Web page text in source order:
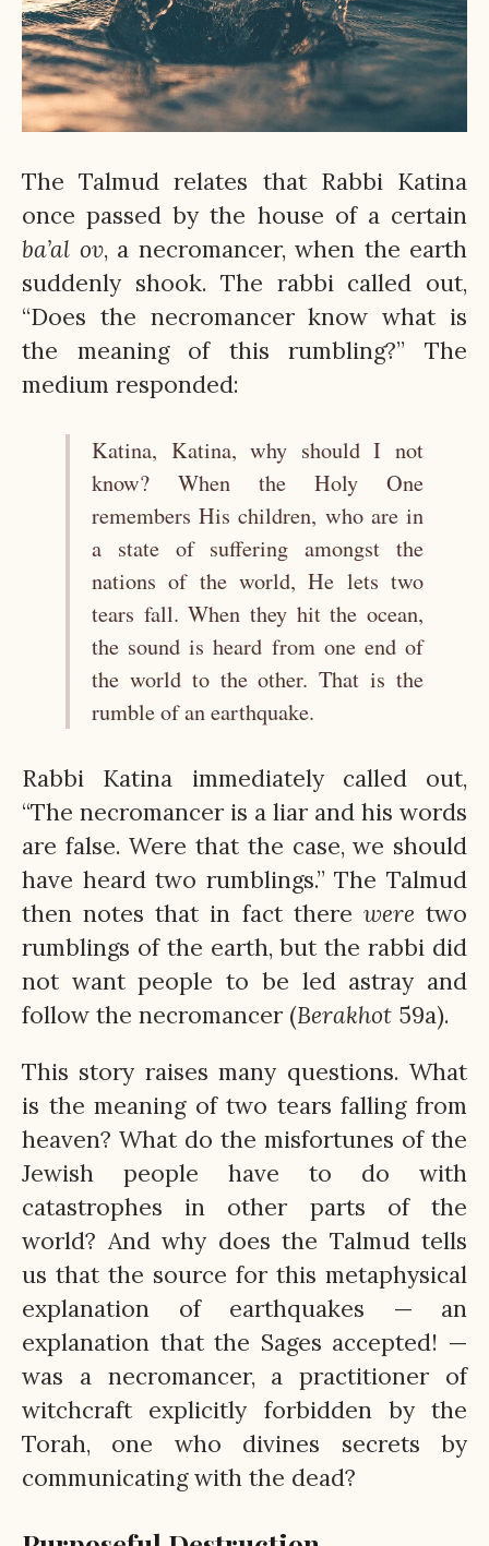
The Talmud relates that Rabbi Katina
once passed by the house of a certain
ba’al ov, a necromancer, when the earth
suddenly shook. The rabbi called out,
“Does the necromancer know what is
the meaning of this rumbling?” The
medium responded:
Katina, Katina, why should I not
know? When the Holy One
remembers His children, who are in
a state of suffering amongst the
nations of the world, He lets two
tears fall. When they hit the ocean,
the sound is heard from one end of
the world to the other. That is the
rumble of an earthquake.
Rabbi Katina immediately called out,
“The necromancer is a liar and his words
are false. Were that the case, we should
have heard two rumblings.” The Talmud
then notes that in fact there were two
rumblings of the earth, but the rabbi did
not want people to be led astray and
follow the necromancer (Berakhot 59a).
This story raises many questions. What
is the meaning of two tears falling from
heaven? What do the misfortunes of the
Jewish people have to do with
catastrophes in other parts of the
world? And why does the Talmud tells
us that the source for this metaphysical
explanation of earthquakes — an
explanation that the Sages accepted! —
was a necromancer, a practitioner of
witchcraft explicitly forbidden by the
Torah, one who divines secrets by
communicating with the dead?